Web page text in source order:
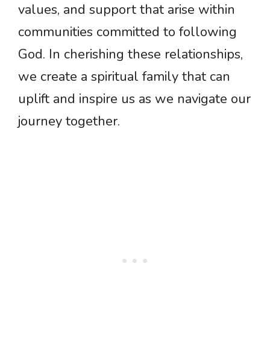
values, and support that arise within
communities committed to following
God. In cherishing these relationships,
we create a spiritual family that can
uplift and inspire us as we navigate our
journey together.